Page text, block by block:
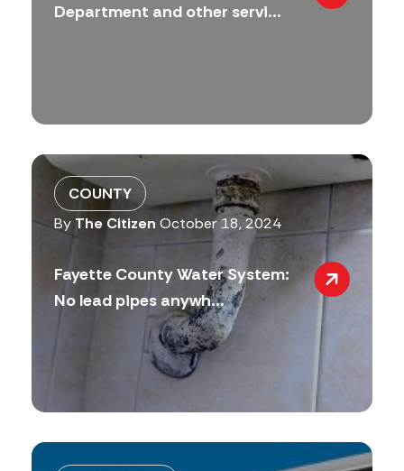
Department and other servi...
COUNTY
By The Citizen October 18, 2024
Fayette County Water System:
No lead pipes anywh...